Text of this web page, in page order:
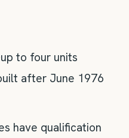
to four units
after June 1976
have qualification